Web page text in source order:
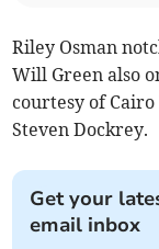
Riley Osman
Will Green also
courtesy of
Steven Dockrey.
Get your
email inbox